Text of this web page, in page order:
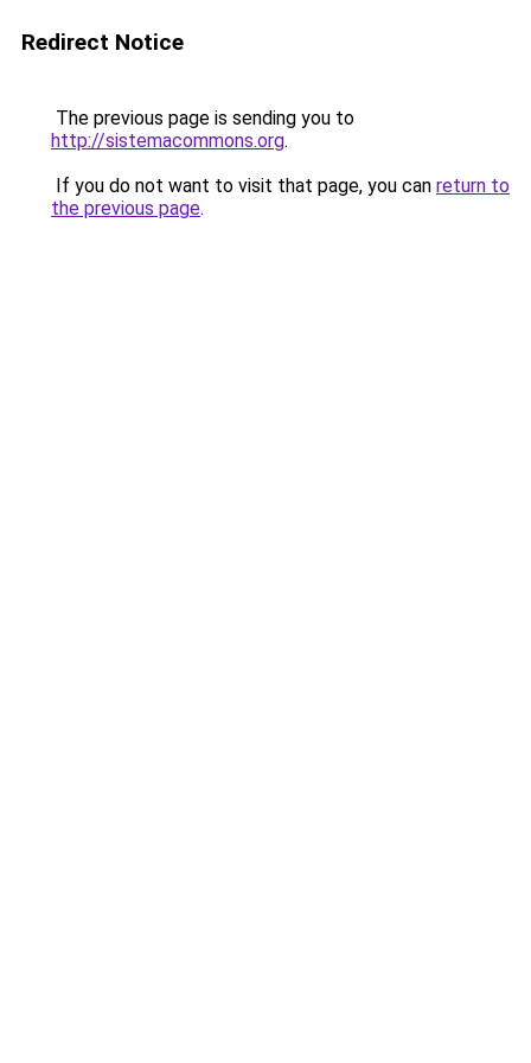
Redirect Notice
The previous page is sending you to
http://sistemacommons.org.
If you do not want to visit that page, you can return to
the previous page.